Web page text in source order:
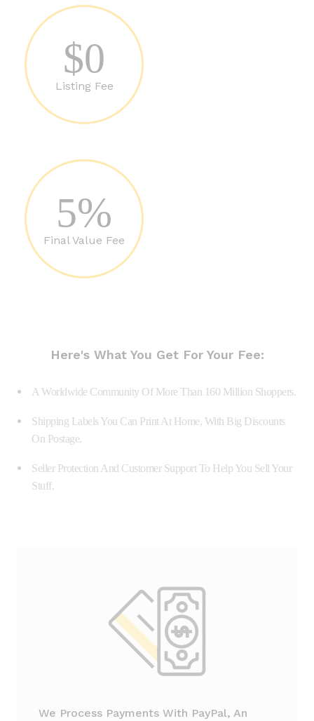
$0
Listing Fee
5%
Final Value Fee
Here's What You Get For Your Fee:
A Worldwide Community Of More Than 160 Million Shoppers.
Shipping Labels You Can Print At Home, With Big Discounts
On Postage.
Seller Protection And Customer Support To Help You Sell Your
Stuff.
We Process Payments With PayPal, An